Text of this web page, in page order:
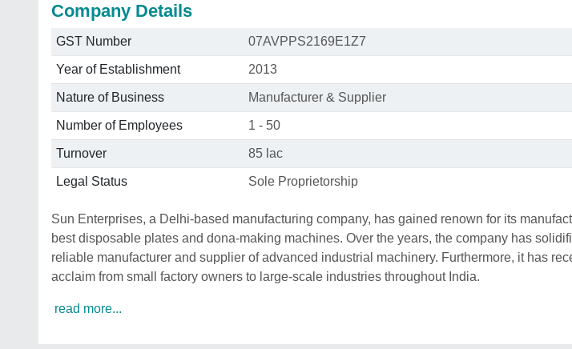
Company Details
GST Number 07AVPPS2169E1Z7
Year of Establishment 2013
Nature of Business Manufacturer & Supplier
Number of Employees 1 - 50
Turnover 85 lac
Legal Status Sole Proprietorship
Sun Enterprises, a Delhi-based manufacturing company, has gained renown for its
best disposable plates and dona-making machines. Over the years, the company has
reliable manufacturer and supplier of advanced industrial machinery. Furthermore, it has
acclaim from small factory owners to large-scale industries throughout India.
read more...